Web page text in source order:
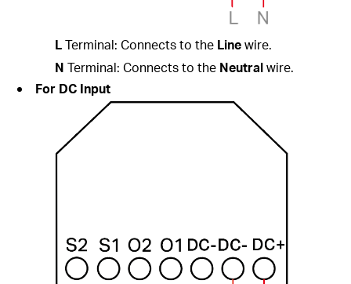
LTerminal: Connects to the Linewire.
N Terminal: Connects to the Neutralwire.
For DC Input